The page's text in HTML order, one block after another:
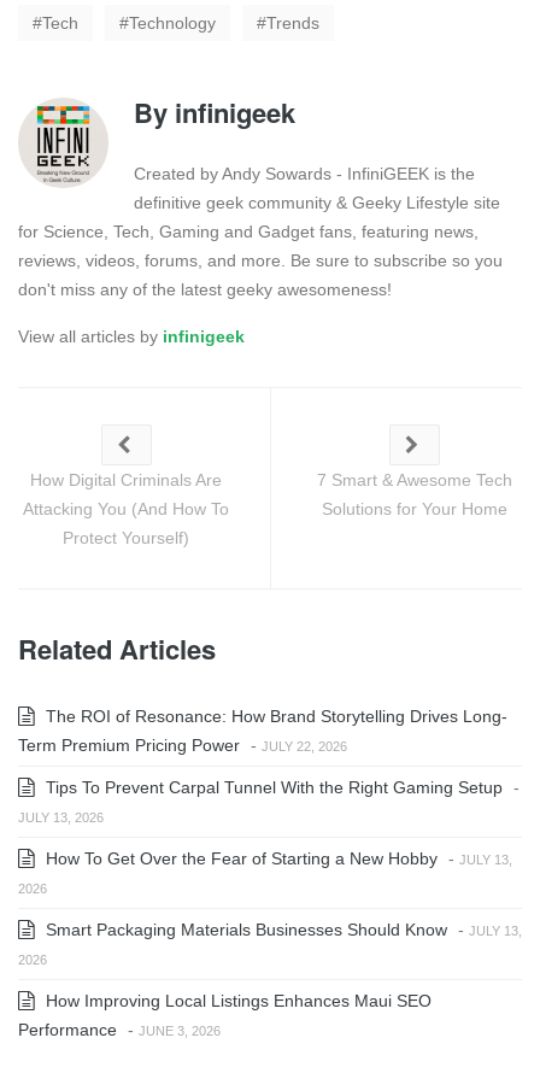
Tech Technology Trends
By infinigeek
Created by Andy Sowards - InfiniGEEK is the
definitive geek community & Geeky Lifestyle site
for Science, Tech, Gaming and Gadget fans, featuring news,
reviews, videos, forums, and more. Be sure to subscribe so you
don't miss any of the latest geeky awesomeness!
View all articles by infinigeek
How Digital Criminals Are
Attacking You (And How To
Protect Yourself)
7 Smart & Awesome Tech
Solutions for Your Home
Related Articles
The ROI of Resonance: How Brand Storytelling Drives Long-
Term Premium Pricing Power - JULY 22, 2026
Tips To Prevent Carpal Tunnel With the Right Gaming Setup -
JULY 13, 2026
How To Get Over the Fear of Starting a New Hobby - JULY 13,
2026
Smart Packaging Materials Businesses Should Know - JULY 13,
2026
How Improving Local Listings Enhances Maui SEO
Performance - JUNE 3, 2026